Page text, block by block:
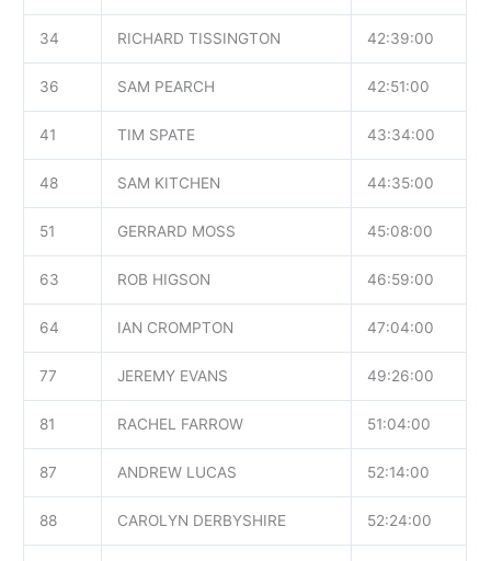
34 RICHARD TISSINGTON 42:39:00
36 SAM PEARCH 42:51:00
41 TIM SPATE 43:34:00
48 SAM KITCHEN 44:35:00
51 GERRARD MOSS 45:08:00
63 ROB HIGSON 46:59:00
64 IAN CROMPTON 47:04:00
77 JEREMY EVANS 49:26:00
81 RACHEL FARROW 51:04:00
87 ANDREW LUCAS 52:14:00
88 CAROLYN DERBYSHIRE 52:24:00